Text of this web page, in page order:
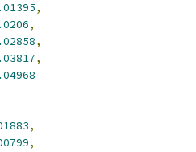
,
,
,
,
,
,